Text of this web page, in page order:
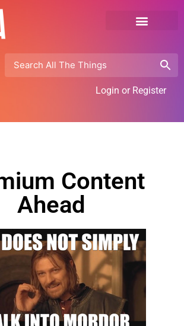
Login or Register
Content
Ahead